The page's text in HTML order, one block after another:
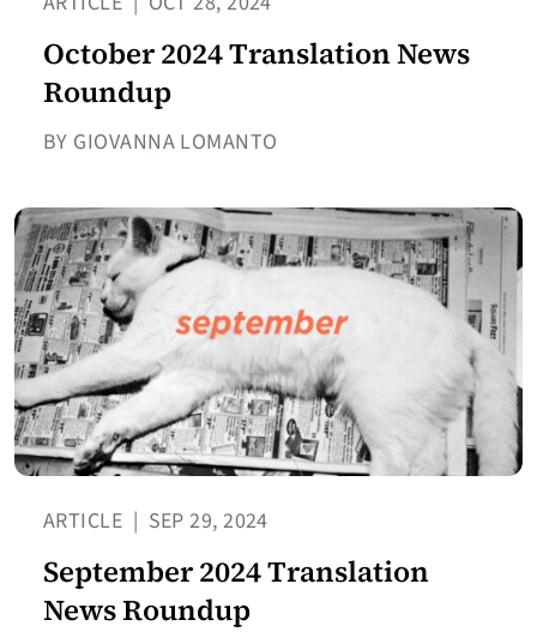
October 2024 Translation News
Roundup
BY GIOVANNA LOMANTO
ARTICLE | SEP 29, 2024
September 2024 Translation
News Roundup